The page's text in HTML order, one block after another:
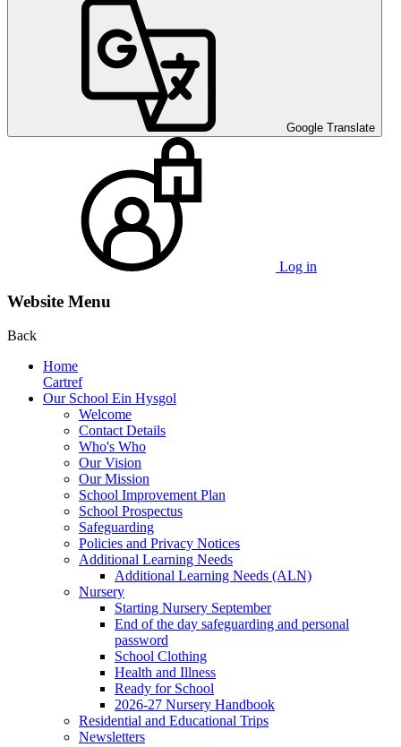
Google Translate
Log in
Website Menu
Back
Home
Cartref
Our School Ein Hysgol
Welcome
Contact Details
Who's Who
Our Vision
Our Mission
School Improvement Plan
School Prospectus
Safeguarding
Policies and Privacy Notices
Additional Learning Needs
Additional Learning Needs (ALN)
Nursery
Starting Nursery September
End of the day safeguarding and personal
password
School Clothing
Health and Illness
Ready for School
2026-27 Nursery Handbook
Residential and Educational Trips
Newsletters